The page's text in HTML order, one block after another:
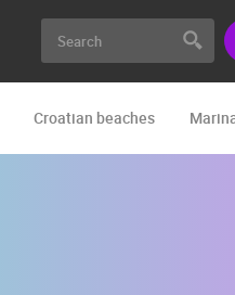
Croatian beaches